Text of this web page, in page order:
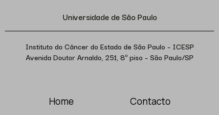
Universidade de São Paulo
Instituto do Câncer do Estado de São Paulo – ICESP
Avenida Doutor Arnaldo, 251, 8º piso – São Paulo/SP
Home Contacto